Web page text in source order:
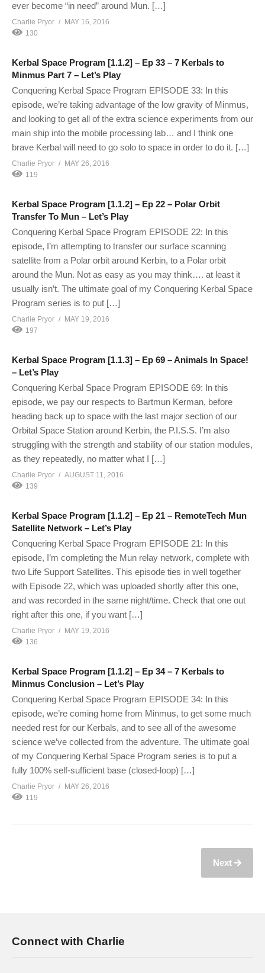
ever become “in need” around Mun. […]
Charlie Pryor
MAY 16, 2016
130
Kerbal Space Program [1.1.2] – Ep 33 – 7 Kerbals to
Minmus Part 7 – Let’s Play
Conquering Kerbal Space Program EPISODE 33: In this
episode, we’re taking advantage of the low gravity of Minmus,
and looking to get all of the extra science experiments from our
main ship into the mobile processing lab… and I think one
brave Kerbal will need to go solo to space in order to do it. […]
Charlie Pryor
MAY 26, 2016
119
Kerbal Space Program [1.1.2] – Ep 22 – Polar Orbit
Transfer To Mun – Let’s Play
Conquering Kerbal Space Program EPISODE 22: In this
episode, I’m attempting to transfer our surface scanning
satellite from a Polar orbit around Kerbin, to a Polar orbit
around the Mun. Not as easy as you may think…. at least it
usually isn’t. The ultimate goal of my Conquering Kerbal Space
Program series is to put […]
Charlie Pryor
MAY 19, 2016
197
Kerbal Space Program [1.1.3] – Ep 69 – Animals In Space!
– Let’s Play
Conquering Kerbal Space Program EPISODE 69: In this
episode, we pay our respects to Bartmun Kerman, before
heading back up to space with the last major section of our
Orbital Space Station around Kerbin, the P.I.S.S. I’m also
struggling with the strength and stability of our station modules,
as they repeatedly, no matter what I […]
Charlie Pryor
AUGUST 11, 2016
139
Kerbal Space Program [1.1.2] – Ep 21 – RemoteTech Mun
Satellite Network – Let’s Play
Conquering Kerbal Space Program EPISODE 21: In this
episode, I’m completing the Mun relay network, complete with
two Life Support Satellites. This episode ties in well together
with Episode 22, which was uploaded shortly after this one,
and was recorded in the same night/time. Check that one out
right after this one, if you want […]
Charlie Pryor
MAY 19, 2016
136
Kerbal Space Program [1.1.2] – Ep 34 – 7 Kerbals to
Minmus Conclusion – Let’s Play
Conquering Kerbal Space Program EPISODE 34: In this
episode, we’re coming home from Minmus, to get some much
needed rest for our Kerbals, and to see all of the awesome
science we’ve collected from the adventure. The ultimate goal
of my Conquering Kerbal Space Program series is to put a
fully 100% self-sufficient base (closed-loop) […]
Charlie Pryor
MAY 26, 2016
119
Next
Connect with Charlie